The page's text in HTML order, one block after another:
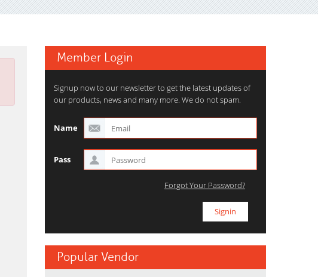
Member Login
Signup now to our newsletter to get the latest updates of
our products, news and many more. We do not spam.
Name
Pass
Forgot Your Password?
Popular Vendor